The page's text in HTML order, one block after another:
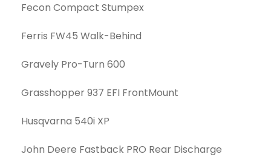
Fecon Compact Stumpex
Ferris FW45 Walk-Behind
Gravely Pro-Turn 600
Grasshopper 937 EFI FrontMount
Husqvarna 540i XP
John Deere Fastback PRO Rear Discharge